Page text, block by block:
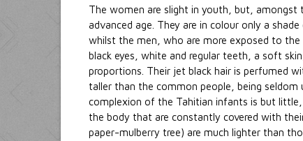
The women are slight in youth, but,
advanced age. They are in colour only a
whilst the men, who are more exposed to the
black eyes, white and regular teeth, a soft
proportions. Their jet black hair is perfumed
taller than the common people, being
complexion of the Tahitian infants is but
the body that are constantly covered with
paper-mulberry tree) are much lighter than